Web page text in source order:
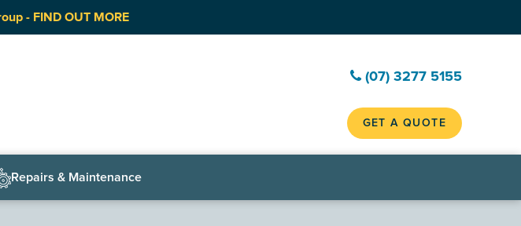
- FIND OUT MORE
(07) 3277 5155
GET A QUOTE
Repairs & Maintenance